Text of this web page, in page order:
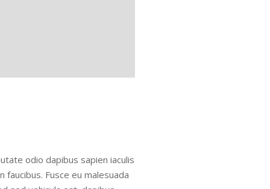
odio dapibus sapien iaculis
Fusce eu malesuada